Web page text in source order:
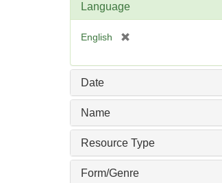
Language
English
e
]
Date
Name
Resource Type
Form/Genre